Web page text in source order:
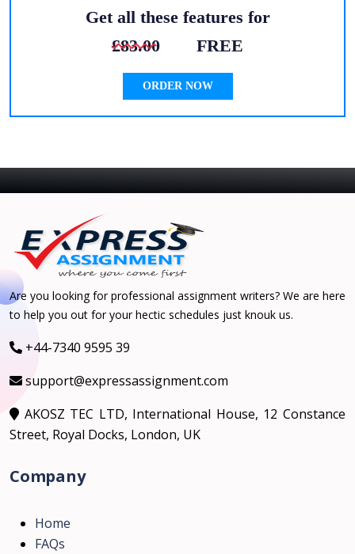
Get all these features for
£83.00
FREE
ORDER NOW
Are you looking for professional assignment writers? We are here
to help you out for your hectic schedules just knouk us.
+44-7340 9595 39
support@expressassignment.com
AKOSZ TEC LTD, International House, 12 Constance
Street, Royal Docks, London, UK
Company
Home
FAQs